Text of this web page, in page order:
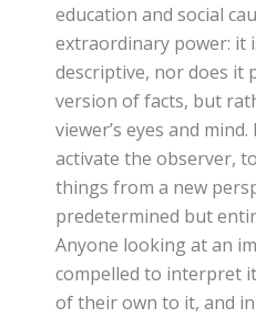
education and social
extraordinary power: it
descriptive, nor does it
version of facts, but
viewer’s eyes and
activate the observer,
things from a new
predetermined but
Anyone looking at an
compelled to interpret
of their own to it, and